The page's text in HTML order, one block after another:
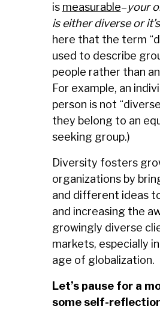
is measurable–your
is either diverse or
here that the term
used to describe
people rather than
For example, an
person is not
they belong to an
seeking group.)
Diversity fosters
organizations by
and different ideas
and increasing the
growingly diverse
markets, especially in
age of globalization.
Let’s pause for a
some self-